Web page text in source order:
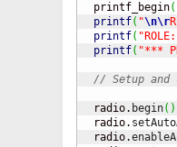
  printf_begin
(
printf( "\n\r
printf(
printf( "***
// Setup and
  radio.
begin( )
  radio.
  radio.